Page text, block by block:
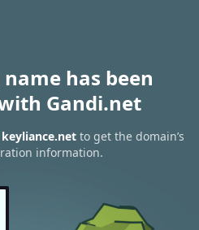
has been
Gandi.net
to get the domain’s
information.